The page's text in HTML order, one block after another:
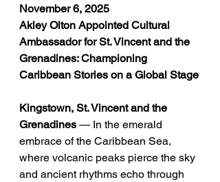
November 6, 2025
Akley Olton Appointed Cultural
Ambassador for St. Vincent and the
Grenadines: Championing
Caribbean Stories on a Global Stage
Kingstown, St. Vincent and the
Grenadines — In the emerald
embrace of the Caribbean Sea,
where volcanic peaks pierce the sky
and ancient rhythms echo through